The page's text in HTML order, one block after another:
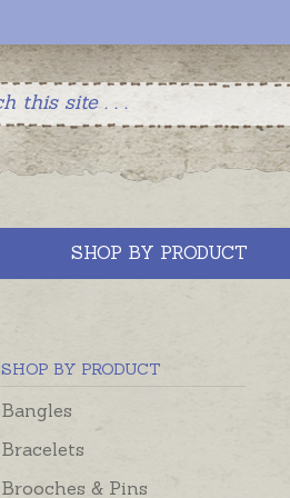
SHOP BY PRODUCT
SHOP BY PRODUCT
Bangles
Bracelets
Brooches & Pins